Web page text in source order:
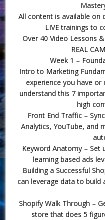
All content is available on
LIVE trainings to
Over 40 Video Lessons
REAL
Week 1 –
Intro to Marketing
experience you have or
understand this 7
high
Front End Traffic –
Analytics, YouTube, and
Keyword Anatomy – Set
learning based ads
Building a Successful
can leverage data to build
Shopify Walk Through –
store that does 5